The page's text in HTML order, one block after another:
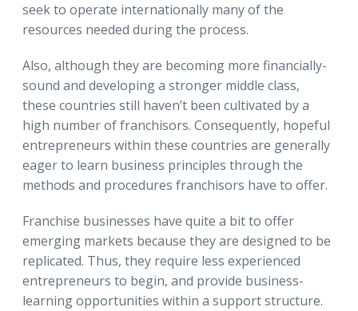
seek to operate internationally many of the
resources needed during the process.
Also, although they are becoming more financially-
sound and developing a stronger middle class,
these countries still haven’t been cultivated by a
high number of franchisors. Consequently, hopeful
entrepreneurs within these countries are generally
eager to learn business principles through the
methods and procedures franchisors have to offer.
Franchise businesses have quite a bit to offer
emerging markets because they are designed to be
replicated. Thus, they require less experienced
entrepreneurs to begin, and provide business-
learning opportunities within a support structure.